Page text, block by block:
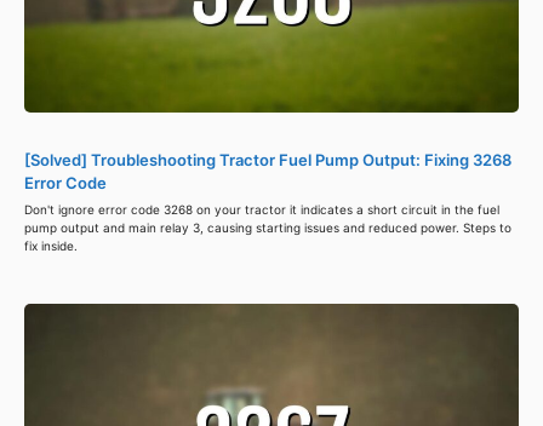
[Solved] Troubleshooting Tractor Fuel Pump Output: Fixing 3268
Error Code
Don't ignore error code 3268 on your tractor it indicates a short circuit in the fuel
pump output and main relay 3, causing starting issues and reduced power. Steps to
fix inside.